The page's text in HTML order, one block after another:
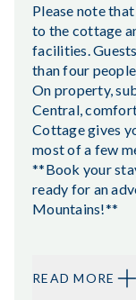
Please note
to the cottage
facilities.
than four
On property,
Central,
Cottage gives
most of a few
**Book your
ready for an
Mountains!**
READ MORE